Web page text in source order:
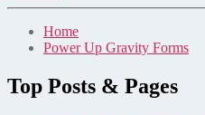
Home
Power Up Gravity Forms
Top Posts & Pages